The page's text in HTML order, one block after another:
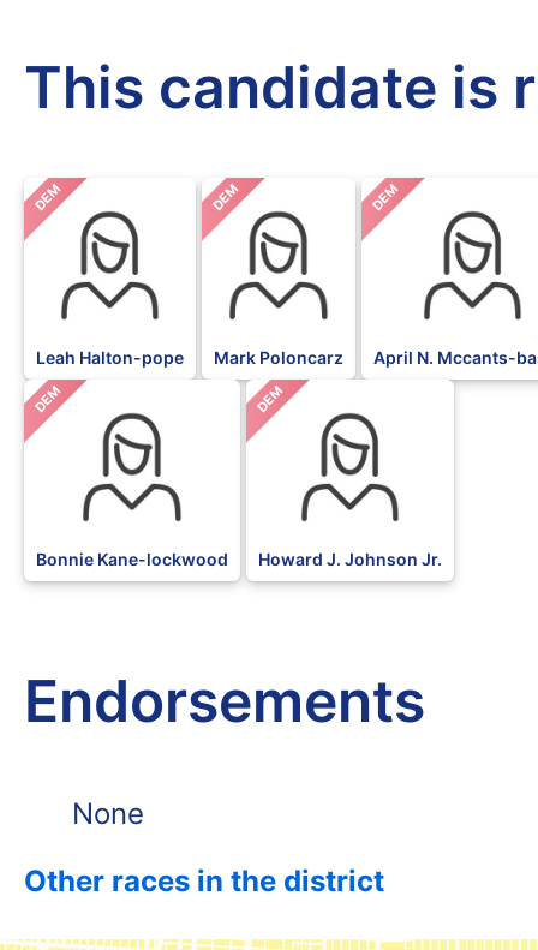
This candidate is
DEM
Leah Halton-pope
DEM
Mark Poloncarz
DEM
April N. Mccants-
DEM
Bonnie Kane-lockwood
DEM
Howard J. Johnson Jr.
Endorsements
None
Other races in the district